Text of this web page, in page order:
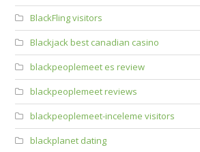
BlackFling visitors
Blackjack best canadian casino
blackpeoplemeet es review
blackpeoplemeet reviews
blackpeoplemeet-inceleme visitors
blackplanet dating